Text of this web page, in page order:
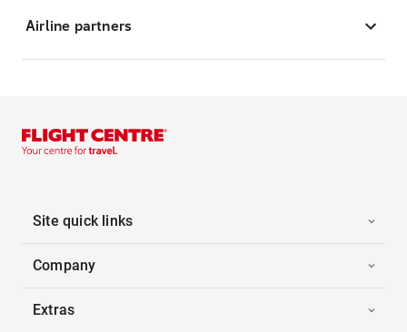
Airline partners
Site quick links
Company
Extras